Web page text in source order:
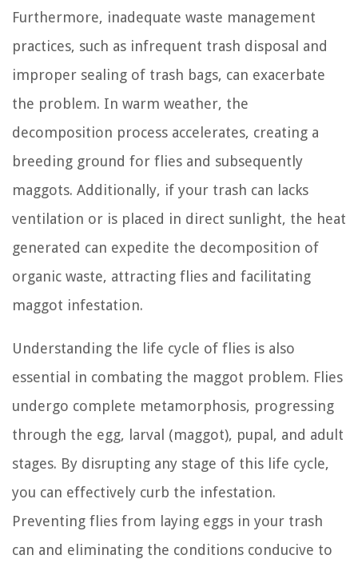
Furthermore, inadequate waste management
practices, such as infrequent trash disposal and
improper sealing of trash bags, can exacerbate
the problem. In warm weather, the
decomposition process accelerates, creating a
breeding ground for flies and subsequently
maggots. Additionally, if your trash can lacks
ventilation or is placed in direct sunlight, the heat
generated can expedite the decomposition of
organic waste, attracting flies and facilitating
maggot infestation.
Understanding the life cycle of flies is also
essential in combating the maggot problem. Flies
undergo complete metamorphosis, progressing
through the egg, larval (maggot), pupal, and adult
stages. By disrupting any stage of this life cycle,
you can effectively curb the infestation.
Preventing flies from laying eggs in your trash
can and eliminating the conditions conducive to